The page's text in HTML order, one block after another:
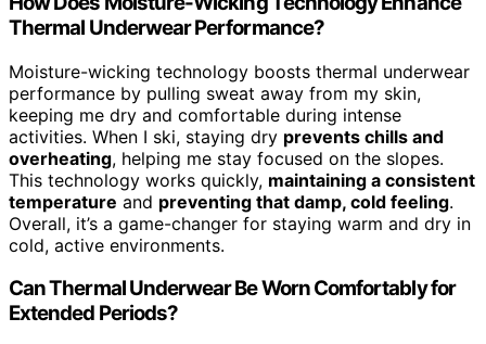
Thermal Underwear Performance?
Moisture-wicking technology boosts thermal underwear
performance by pulling sweat away from my skin,
keeping me dry and comfortable during intense
activities. When I ski, staying dry prevents chills and
overheating, helping me stay focused on the slopes.
This technology works quickly, maintaining a consistent
temperature and preventing that damp, cold feeling.
Overall, it’s a game-changer for staying warm and dry in
cold, active environments.
Can Thermal Underwear Be Worn Comfortably for
Extended Periods?